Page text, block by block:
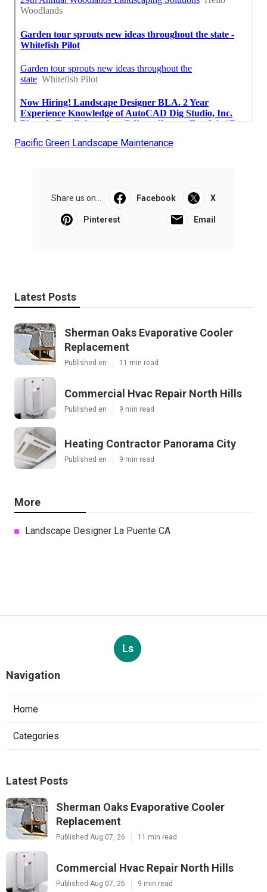
Pacific Green Landscape Maintenance
Share us on... Facebook X
Pinterest Email
Latest Posts
Sherman Oaks Evaporative Cooler
Replacement
Published en 11 min read
Commercial Hvac Repair North Hills
Published en 9 min read
Heating Contractor Panorama City
Published en 9 min read
More
Landscape Designer La Puente CA
Ls
Navigation
Home
Categories
Latest Posts
Sherman Oaks Evaporative Cooler
Replacement
Published Aug 07, 26 11 min read
Commercial Hvac Repair North Hills
Published Aug 07, 26 9 min read